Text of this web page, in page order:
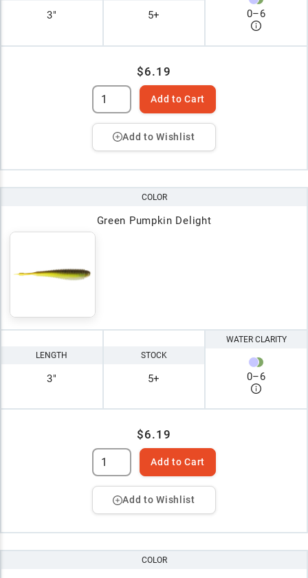
3" 5+ 0–6
$6.19
Add to Cart
Add to Wishlist
COLOR
Green Pumpkin Delight
LENGTH
3"
STOCK
5+
WATER CLARITY
0–6
$6.19
Add to Cart
Add to Wishlist
COLOR